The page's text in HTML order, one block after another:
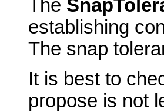
The
establishing
The snap
It is best to
propose is not